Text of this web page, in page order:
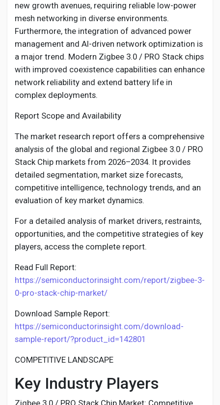
new growth avenues, requiring reliable low-power
mesh networking in diverse environments.
Furthermore, the integration of advanced power
management and AI-driven network optimization is
a major trend. Modern Zigbee 3.0 / PRO Stack chips
with improved coexistence capabilities can enhance
network reliability and extend battery life in
complex deployments.
Report Scope and Availability
The market research report offers a comprehensive
analysis of the global and regional Zigbee 3.0 / PRO
Stack Chip markets from 2026–2034. It provides
detailed segmentation, market size forecasts,
competitive intelligence, technology trends, and an
evaluation of key market dynamics.
For a detailed analysis of market drivers, restraints,
opportunities, and the competitive strategies of key
players, access the complete report.
Read Full Report:
https://semiconductorinsight.com/report/zigbee-3-
0-pro-stack-chip-market/
Download Sample Report:
https://semiconductorinsight.com/download-
sample-report/?product_id=142801
COMPETITIVE LANDSCAPE
Key Industry Players
Zigbee 3.0 / PRO Stack Chip Market: Competitive